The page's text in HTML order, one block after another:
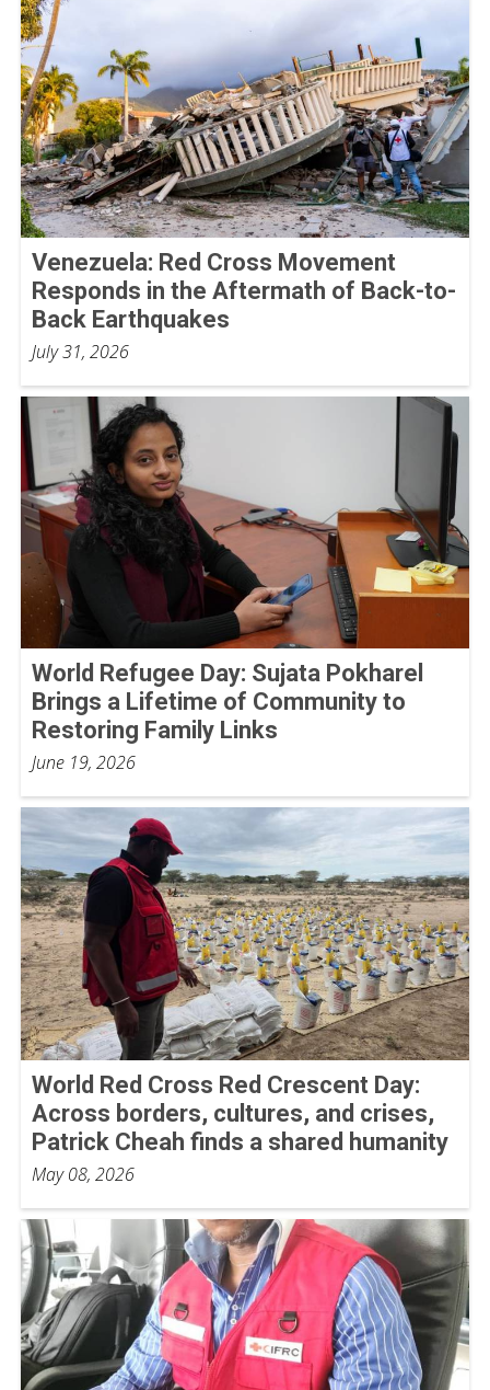
Venezuela: Red Cross Movement
Responds in the Aftermath of Back-to-
Back Earthquakes
July 31, 2026
World Refugee Day: Sujata Pokharel
Brings a Lifetime of Community to
Restoring Family Links
June 19, 2026
World Red Cross Red Crescent Day:
Across borders, cultures, and crises,
Patrick Cheah finds a shared humanity
May 08, 2026